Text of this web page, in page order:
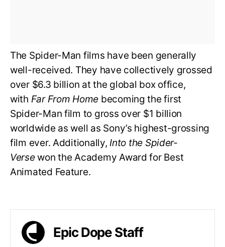
The Spider-Man films have been generally
well-received. They have collectively grossed
over $6.3 billion at the global box office,
with Far From Home becoming the first
Spider-Man film to gross over $1 billion
worldwide as well as Sony’s highest-grossing
film ever. Additionally,Into the Spider-
Versewon the Academy Award for Best
Animated Feature.
Epic Dope Staff